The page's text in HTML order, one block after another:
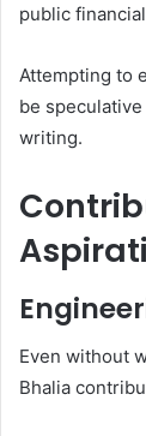
public
Attempting to
be
writing.
Even without
Bhalia